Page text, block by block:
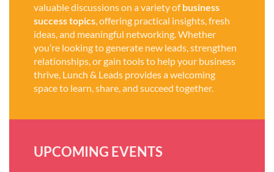
valuable discussions on a variety ofbusiness
success topics , offering practical insights, fresh
ideas, and meaningful networking. Whether
you’re looking to generate new leads, strengthen
relationships, or gain tools to help your business
thrive, Lunch & Leads provides a welcoming
space to learn, share, and succeed together.
UPCOMING EVENTS